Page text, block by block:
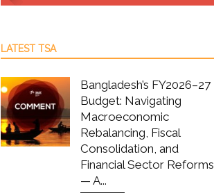
LATEST TSA
Bangladesh’s FY2026–27
Budget: Navigating
Macroeconomic
Rebalancing, Fiscal
Consolidation, and
Financial Sector Reforms
— A...